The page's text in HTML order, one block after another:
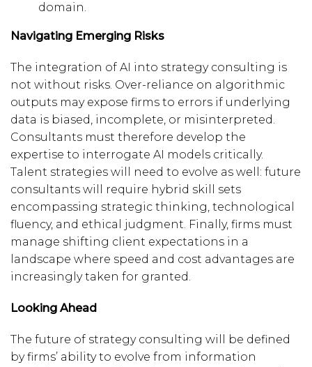
domain.
Navigating Emerging Risks
The integration of AI into strategy consulting is
not without risks. Over-reliance on algorithmic
outputs may expose firms to errors if underlying
data is biased, incomplete, or misinterpreted.
Consultants must therefore develop the
expertise to interrogate AI models critically.
Talent strategies will need to evolve as well: future
consultants will require hybrid skill sets
encompassing strategic thinking, technological
fluency, and ethical judgment. Finally, firms must
manage shifting client expectations in a
landscape where speed and cost advantages are
increasingly taken for granted.
Looking Ahead
The future of strategy consulting will be defined
by firms’ ability to evolve from information